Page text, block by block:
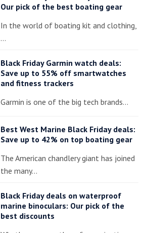
Our pick of the best boating gear
In the world of boating kit and clothing,
…
Black Friday Garmin watch deals:
Save up to 55% off smartwatches
and fitness trackers
Garmin is one of the big tech brands…
Best West Marine Black Friday deals:
Save up to 42% on top boating gear
The American chandlery giant has joined
the many…
Black Friday deals on waterproof
marine binoculars: Our pick of the
best discounts